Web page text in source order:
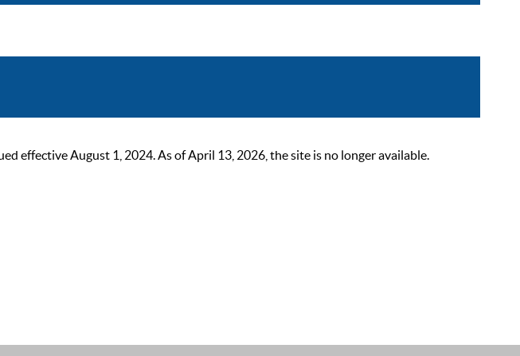
effective August 1, 2024. As of April 13, 2026, the site is no longer available.